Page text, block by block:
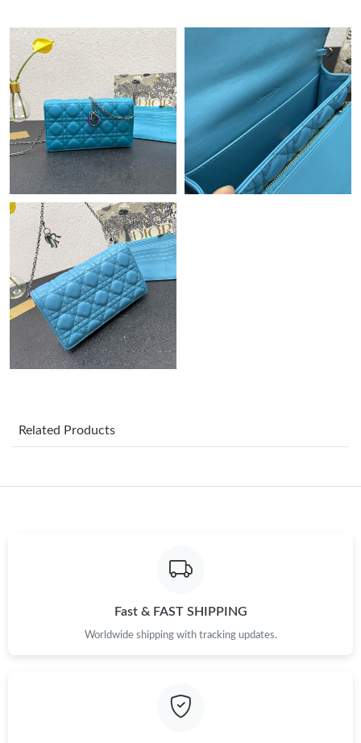
Just Sold: Fiona from Kansas City on Jul 09, 2026 at 11:00 AM.
Just Sold: Vince from London on Aug 06, 2026 at 12:00 PM.
Just Sold: Vince from Miami on Jul 24, 2026 at 7:28 PM.
Just Sold: Xander from Atlanta on Aug 03, 2026 at 1:14 PM.
Just Sold: Jade from Kansas City on Jun 03, 2026 at 10:08 PM.
Just Sold: Nina from Kansas City on Jul 16, 2026 at 3:23 PM.
Just Sold: Charlie from Dallas on Jul 13, 2026 at 6:57 PM.
Just Sold: Kara from Detroit on Jun 10, 2026 at 1:36 PM.
Just Sold: Alice from Toronto on May 15, 2026 at 8:09 PM.
Related Products
Fast & FAST SHIPPING
Worldwide shipping with tracking updates.